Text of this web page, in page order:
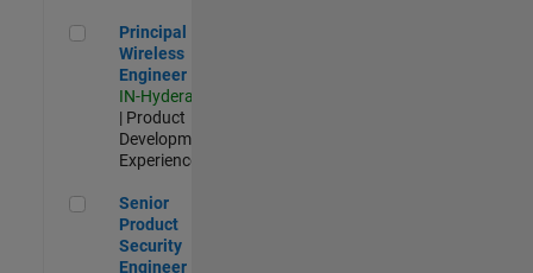
Principal Wireless Engineer
Principal
Wireless
Engineer
IN-Hyderabad
| Product
Development |
Experienced
Senior Product Security Engineer
Senior
Product
Security
Engineer